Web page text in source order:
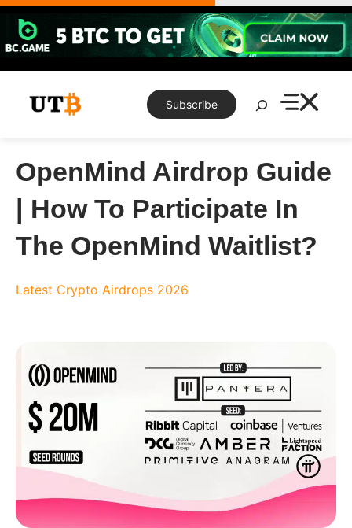
Skip
content
Subscribe
Search
OpenMind Airdrop Guide
| How To Participate In
The OpenMind Waitlist?
Latest Crypto Airdrops 2026